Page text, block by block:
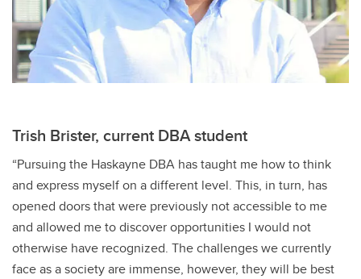
Trish Brister, current DBA student
“Pursuing the Haskayne DBA has taught me how to think
and express myself on a different level. This, in turn, has
opened doors that were previously not accessible to me
and allowed me to discover opportunities I would not
otherwise have recognized. The challenges we currently
face as a society are immense, however, they will be best